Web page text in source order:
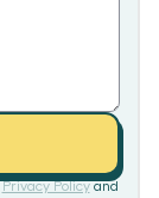
Privacy Policy and